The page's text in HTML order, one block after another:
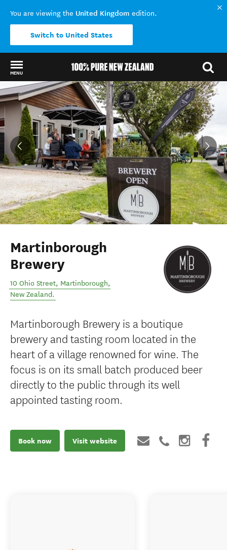
You are viewing the United Kingdom edition.
Switch to United States
MENU
Back to my results
Martinborough
Brewery
10 Ohio Street, Martinborough,
New Zealand.
Martinborough Brewery is a boutique
brewery and tasting room located in the
heart of a village renowned for wine. The
focus is on its small batch produced beer
directly to the public through its well
appointed tasting room.
Book now Visit website